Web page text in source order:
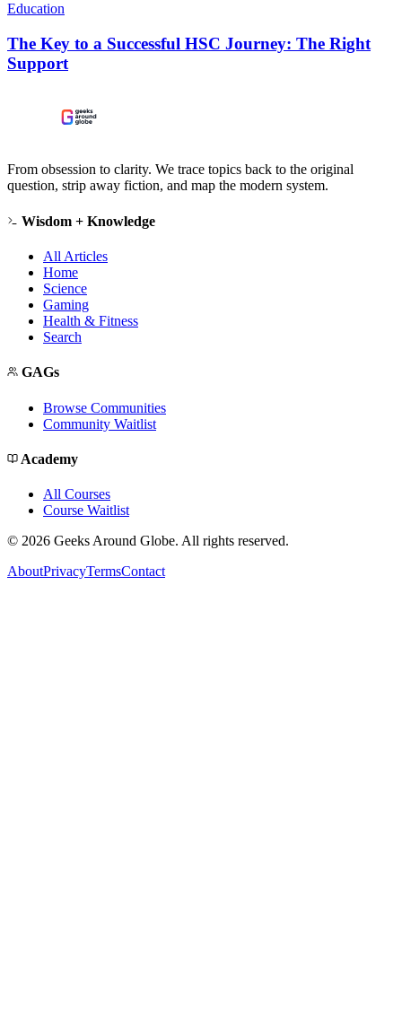
Education
The Key to a Successful HSC Journey: The Right
Support
From obsession to clarity. We trace topics back to the original
question, strip away fiction, and map the modern system.
Wisdom + Knowledge
All Articles
Home
Science
Gaming
Health & Fitness
Search
GAGs
Browse Communities
Community Waitlist
Academy
All Courses
Course Waitlist
© 2026 Geeks Around Globe. All rights reserved.
AboutPrivacyTermsContact